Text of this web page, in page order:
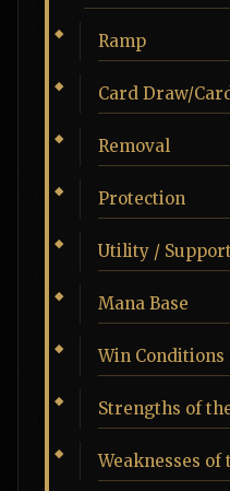
Ramp
Card Draw/
Removal
Protection
Utility / Support
Mana Base
Win Conditions
Strengths of
Weaknesses of